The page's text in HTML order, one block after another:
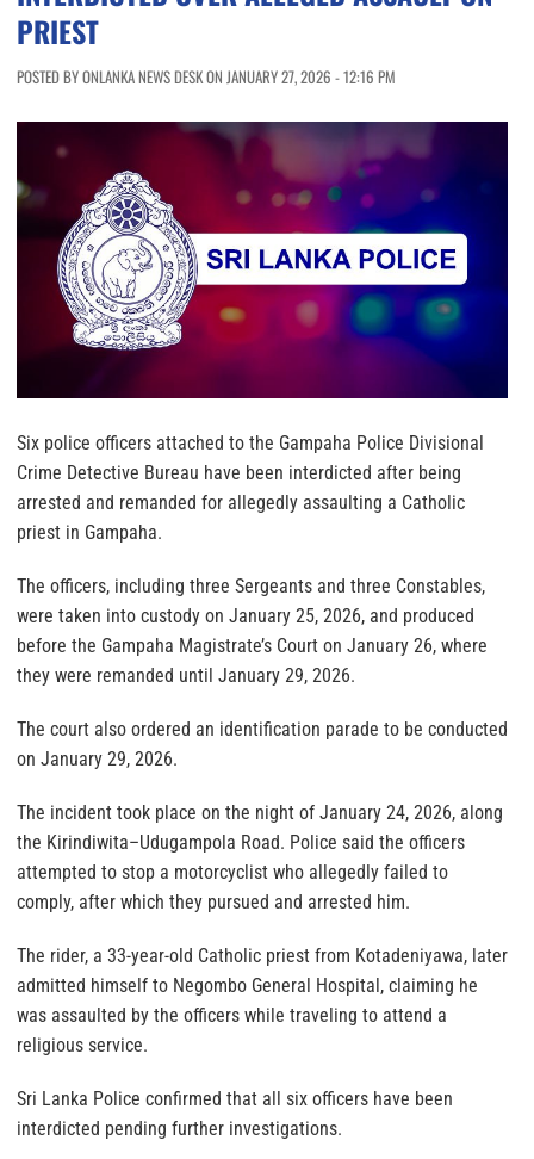
PRIEST
POSTED BY ONLANKA NEWS DESK ON JANUARY 27, 2026 - 12:16 PM
Six police officers attached to the Gampaha Police Divisional
Crime Detective Bureau have been interdicted after being
arrested and remanded for allegedly assaulting a Catholic
priest in Gampaha.
The officers, including three Sergeants and three Constables,
were taken into custody on January 25, 2026, and produced
before the Gampaha Magistrate’s Court on January 26, where
they were remanded until January 29, 2026.
The court also ordered an identification parade to be conducted
on January 29, 2026.
The incident took place on the night of January 24, 2026, along
the Kirindiwita–Udugampola Road. Police said the officers
attempted to stop a motorcyclist who allegedly failed to
comply, after which they pursued and arrested him.
The rider, a 33-year-old Catholic priest from Kotadeniyawa, later
admitted himself to Negombo General Hospital, claiming he
was assaulted by the officers while traveling to attend a
religious service.
Sri Lanka Police confirmed that all six officers have been
interdicted pending further investigations.